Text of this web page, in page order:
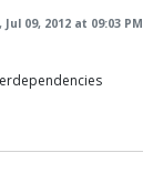
09, 2012 at 09:03 PM